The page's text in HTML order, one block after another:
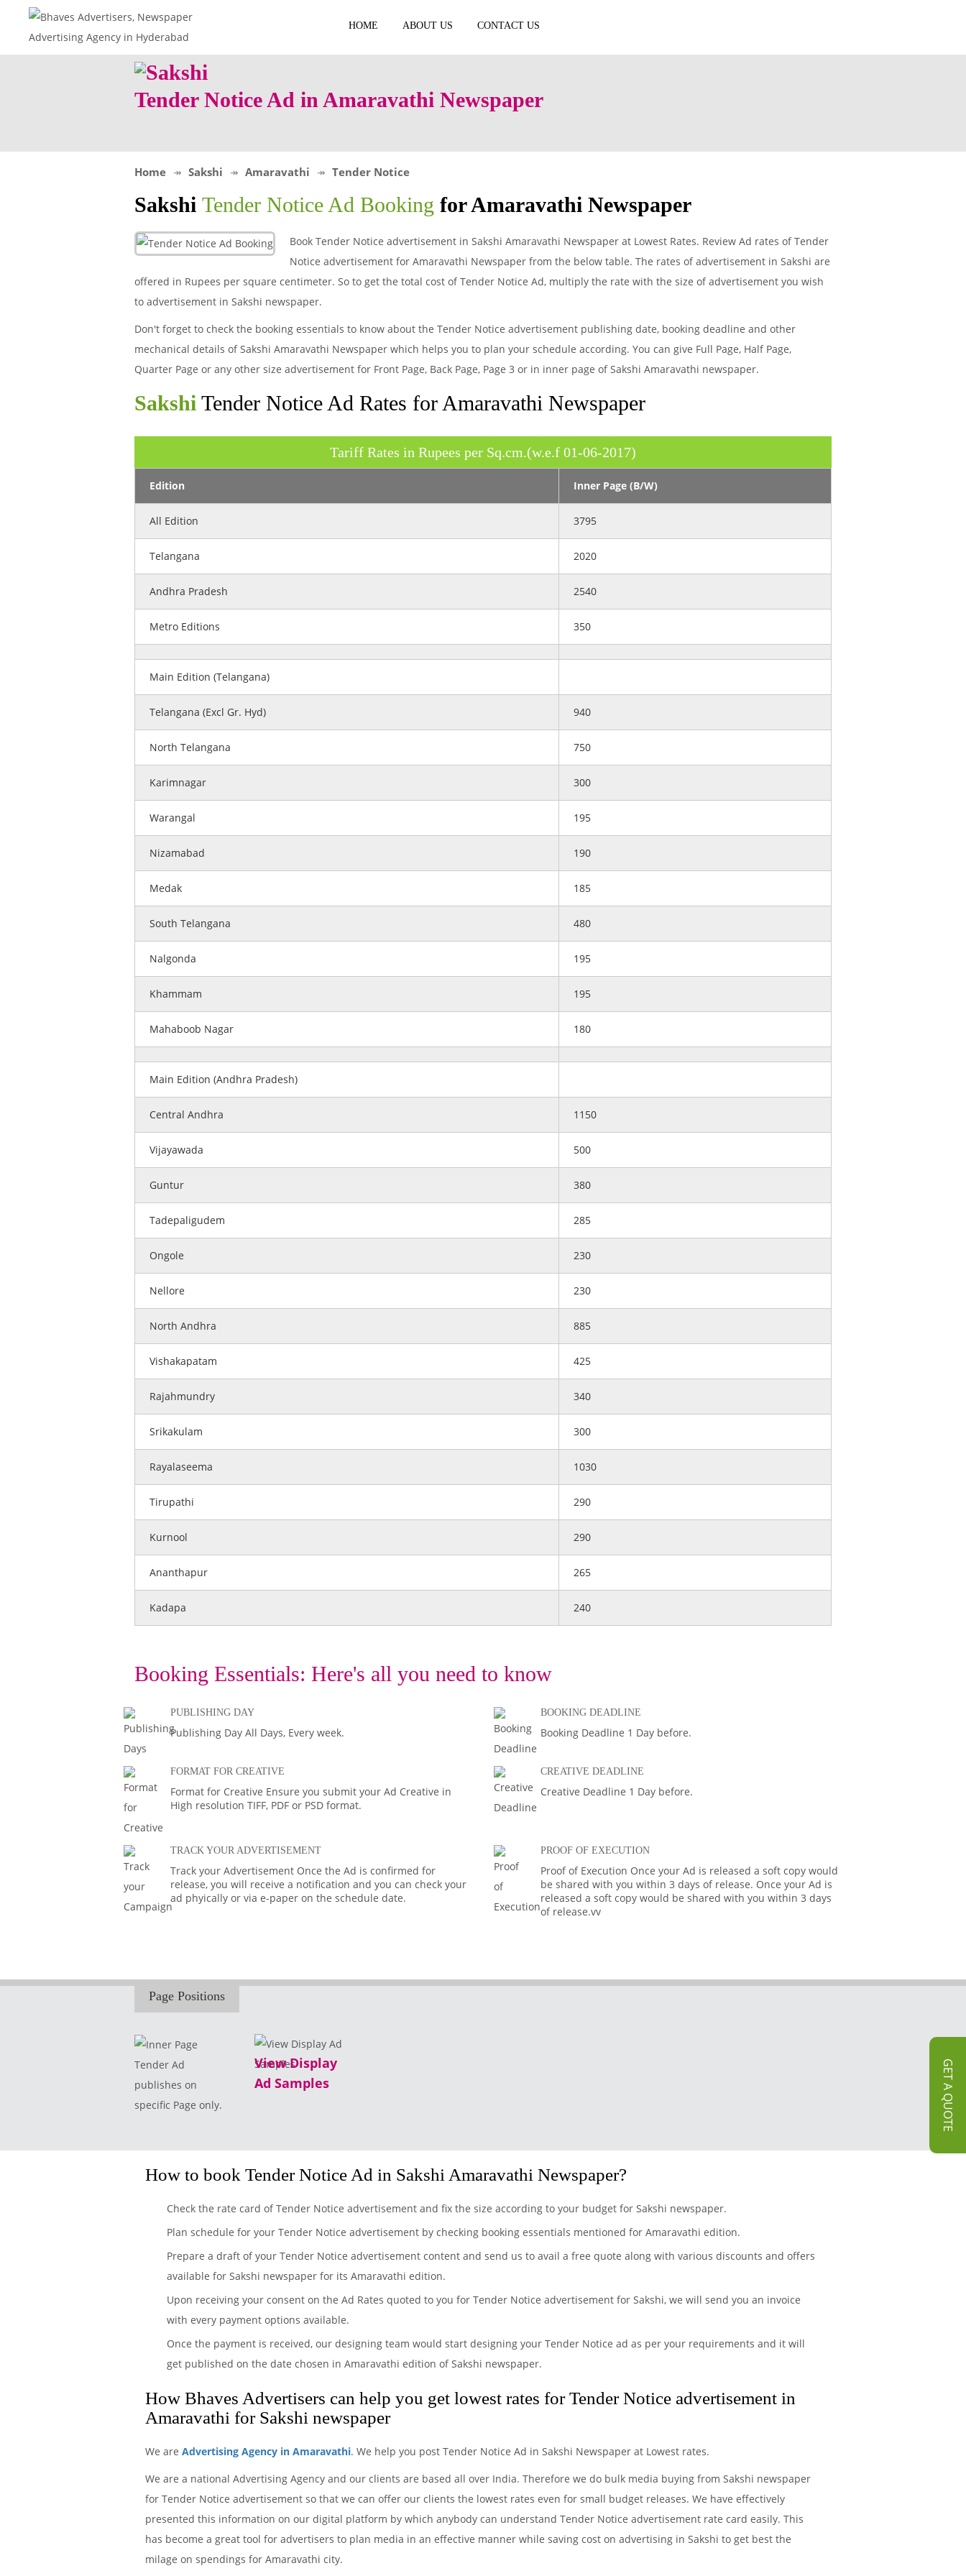
HOME ABOUT US CONTACT US
Tender Notice Ad in Amaravathi Newspaper
Home Sakshi Amaravathi Tender Notice
Sakshi Tender Notice Ad Booking for Amaravathi Newspaper
Book Tender Notice advertisement in Sakshi Amaravathi Newspaper at Lowest Rates. Review Ad rates of Tender
Notice advertisement for Amaravathi Newspaper from the below table. The rates of advertisement in Sakshi are
offered in Rupees per square centimeter. So to get the total cost of Tender Notice Ad, multiply the rate with the size of advertisement you wish
to advertisement in Sakshi newspaper.
Don't forget to check the booking essentials to know about the Tender Notice advertisement publishing date, booking deadline and other
mechanical details of Sakshi Amaravathi Newspaper which helps you to plan your schedule according. You can give Full Page, Half Page,
Quarter Page or any other size advertisement for Front Page, Back Page, Page 3 or in inner page of Sakshi Amaravathi newspaper.
GET A QUOTE
Sakshi Tender Notice Ad Rates for Amaravathi Newspaper
Tariff Rates in Rupees per Sq.cm.(w.e.f 01-06-2017)
Edition Inner Page (B/W)
All Edition 3795
Telangana 2020
Andhra Pradesh 2540
Metro Editions 350
Main Edition (Telangana)
Telangana (Excl Gr. Hyd) 940
North Telangana 750
Karimnagar 300
Warangal 195
Nizamabad 190
Medak 185
South Telangana 480
Nalgonda 195
Khammam 195
Mahaboob Nagar 180
Main Edition (Andhra Pradesh)
Central Andhra 1150
Vijayawada 500
Guntur 380
Tadepaligudem 285
Ongole 230
Nellore 230
North Andhra 885
Vishakapatam 425
Rajahmundry 340
Srikakulam 300
Rayalaseema 1030
Tirupathi 290
Kurnool 290
Ananthapur 265
Kadapa 240
Booking Essentials: Here's all you need to know
PUBLISHING DAY
Publishing Day All Days, Every week.
BOOKING DEADLINE
Booking Deadline 1 Day before.
FORMAT FOR CREATIVE
Format for Creative Ensure you submit your Ad Creative in
High resolution TIFF, PDF or PSD format.
CREATIVE DEADLINE
Creative Deadline 1 Day before.
TRACK YOUR ADVERTISEMENT
Track your Advertisement Once the Ad is confirmed for
release, you will receive a notification and you can check your
ad phyically or via e-paper on the schedule date.
PROOF OF EXECUTION
Proof of Execution Once your Ad is released a soft copy would
be shared with you within 3 days of release. Once your Ad is
released a soft copy would be shared with you within 3 days
of release.vv
Page Positions
Tender Ad
publishes on
specific Page only.
View Display
Ad Samples
How to book Tender Notice Ad in Sakshi Amaravathi Newspaper?
Check the rate card of Tender Notice advertisement and fix the size according to your budget for Sakshi newspaper.
Plan schedule for your Tender Notice advertisement by checking booking essentials mentioned for Amaravathi edition.
Prepare a draft of your Tender Notice advertisement content and send us to avail a free quote along with various discounts and offers
available for Sakshi newspaper for its Amaravathi edition.
Upon receiving your consent on the Ad Rates quoted to you for Tender Notice advertisement for Sakshi, we will send you an invoice
with every payment options available.
Once the payment is received, our designing team would start designing your Tender Notice ad as per your requirements and it will
get published on the date chosen in Amaravathi edition of Sakshi newspaper.
How Bhaves Advertisers can help you get lowest rates for Tender Notice advertisement in
Amaravathi for Sakshi newspaper
We are Advertising Agency in Amaravathi. We help you post Tender Notice Ad in Sakshi Newspaper at Lowest rates.
We are a national Advertising Agency and our clients are based all over India. Therefore we do bulk media buying from Sakshi newspaper
for Tender Notice advertisement so that we can offer our clients the lowest rates even for small budget releases. We have effectively
presented this information on our digital platform by which anybody can understand Tender Notice advertisement rate card easily. This
has become a great tool for advertisers to plan media in an effective manner while saving cost on advertising in Sakshi to get best the
milage on spendings for Amaravathi city.